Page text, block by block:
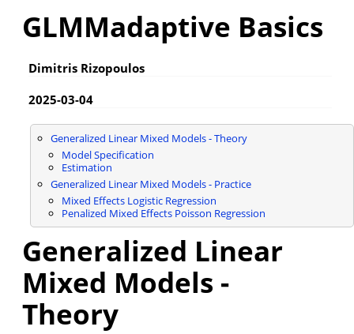
GLMMadaptive Basics
Dimitris Rizopoulos
2025-03-04
Generalized Linear Mixed Models - Theory
Model Specification
Estimation
Generalized Linear Mixed Models - Practice
Mixed Effects Logistic Regression
Penalized Mixed Effects Poisson Regression
Generalized Linear
Mixed Models -
Theory